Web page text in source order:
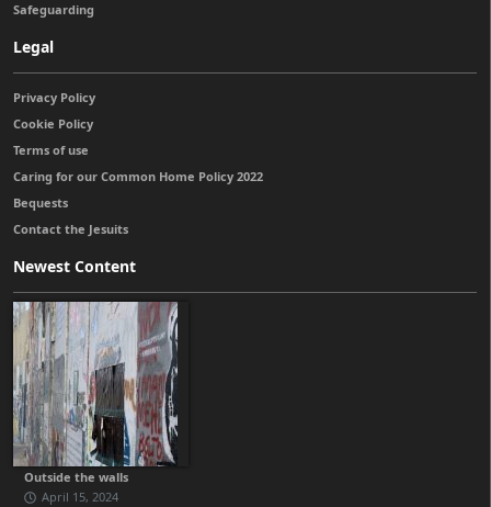
Safeguarding
Legal
Privacy Policy
Cookie Policy
Terms of use
Caring for our Common Home Policy 2022
Bequests
Contact the Jesuits
Newest Content
Outside the walls
April 15, 2024